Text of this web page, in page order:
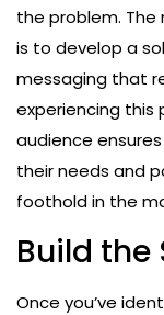
the problem.
is to develop a
messaging that
experiencing this
audience
their needs and
foothold in the
Build the
Once you’ve